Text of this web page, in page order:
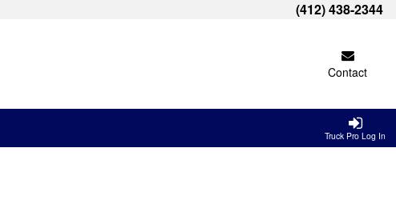
(412) 438-2344
Contact
Truck Pro Log In